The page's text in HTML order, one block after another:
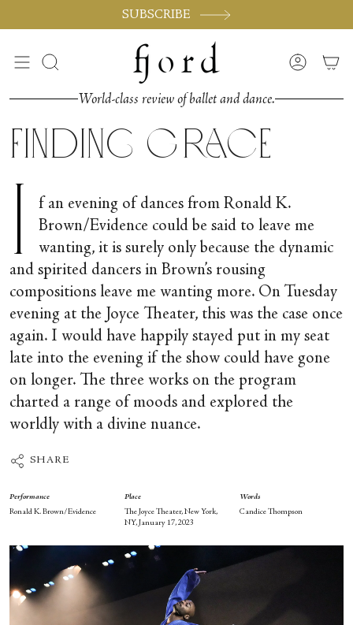
SUBSCRIBE
Search Account
World-class review of ballet and dance.
Finding Grace
I
f an evening of dances from Ronald K.
Brown/Evidence could be said to leave me
wanting, it is surely only because the dynamic
and spirited dancers in Brown’s rousing
compositions leave me wanting more. On Tuesday
evening at the Joyce Theater, this was the case once
again. I would have happily stayed put in my seat
late into the evening if the show could have gone
on longer. The three works on the program
charted a range of moods and explored the
worldly with a divine nuance.
SHARE
Performance
Ronald K. Brown/Evidence
Place
The Joyce Theater, New York,
NY, January 17, 2023
Words
Candice Thompson